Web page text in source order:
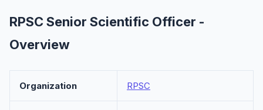
RPSC Senior Scientific Officer -
Overview
Organization RPSC